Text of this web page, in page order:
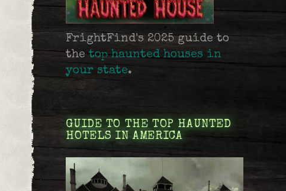
FrightFind's 2025 guide to
thetop haunted houses in
your state.
GUIDE TO THE TOP HAUNTED
HOTELS IN AMERICA